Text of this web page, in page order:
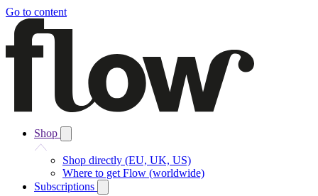
Go to content
Shop
Shop directly (EU, UK, US)
Where to get Flow (worldwide)
Subscriptions